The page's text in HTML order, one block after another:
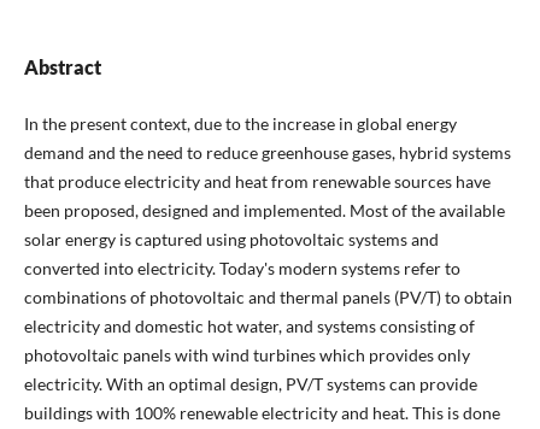
Abstract
In the present context, due to the increase in global energy
demand and the need to reduce greenhouse gases, hybrid systems
that produce electricity and heat from renewable sources have
been proposed, designed and implemented. Most of the available
solar energy is captured using photovoltaic systems and
converted into electricity. Today's modern systems refer to
combinations of photovoltaic and thermal panels (PV/T) to obtain
electricity and domestic hot water, and systems consisting of
photovoltaic panels with wind turbines which provides only
electricity. With an optimal design, PV/T systems can provide
buildings with 100% renewable electricity and heat. This is done